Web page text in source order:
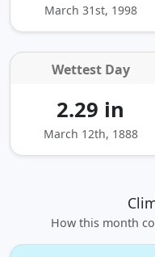
March 31st, 1998
Wettest Day
2.29 in
March 12th, 1888
How this month